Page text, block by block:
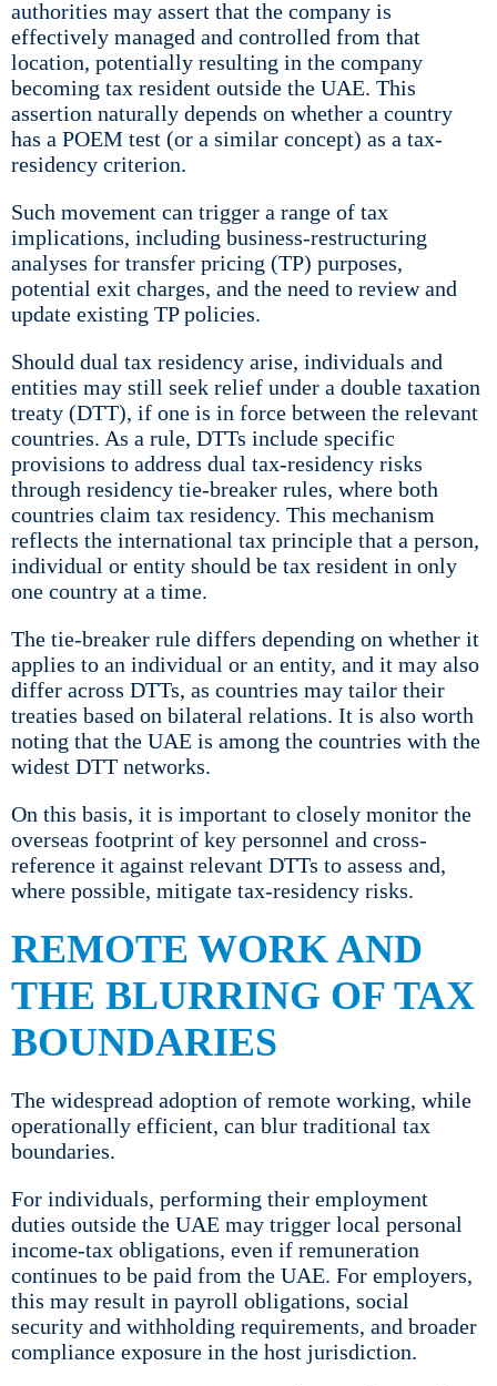
authorities may assert that the company is
effectively managed and controlled from that
location, potentially resulting in the company
becoming tax resident outside the UAE. This
assertion naturally depends on whether a country
has a POEM test (or a similar concept) as a tax-
residency criterion.
Such movement can trigger a range of tax
implications, including business-restructuring
analyses for transfer pricing (TP) purposes,
potential exit charges, and the need to review and
update existing TP policies.
Should dual tax residency arise, individuals and
entities may still seek relief under a double taxation
treaty (DTT), if one is in force between the relevant
countries. As a rule, DTTs include specific
provisions to address dual tax-residency risks
through residency tie-breaker rules, where both
countries claim tax residency. This mechanism
reflects the international tax principle that a person,
individual or entity should be tax resident in only
one country at a time.
The tie-breaker rule differs depending on whether it
applies to an individual or an entity, and it may also
differ across DTTs, as countries may tailor their
treaties based on bilateral relations. It is also worth
noting that the UAE is among the countries with the
widest DTT networks.
On this basis, it is important to closely monitor the
overseas footprint of key personnel and cross-
reference it against relevant DTTs to assess and,
where possible, mitigate tax-residency risks.
REMOTE WORK AND
THE BLURRING OF TAX
BOUNDARIES
The widespread adoption of remote working, while
operationally efficient, can blur traditional tax
boundaries.
For individuals, performing their employment
duties outside the UAE may trigger local personal
income-tax obligations, even if remuneration
continues to be paid from the UAE. For employers,
this may result in payroll obligations, social
security and withholding requirements, and broader
compliance exposure in the host jurisdiction.